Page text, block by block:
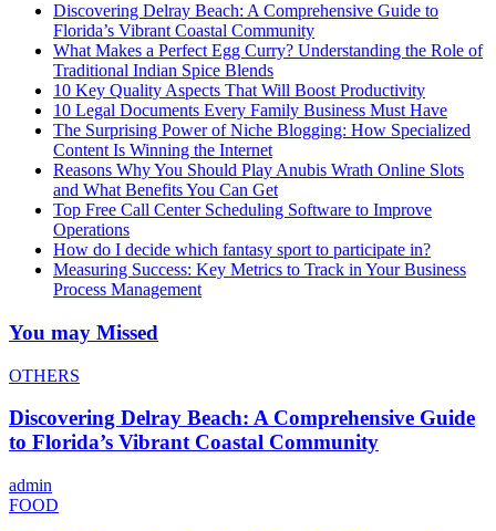
Discovering Delray Beach: A Comprehensive Guide to
Florida’s Vibrant Coastal Community
What Makes a Perfect Egg Curry? Understanding the Role of
Traditional Indian Spice Blends
10 Key Quality Aspects That Will Boost Productivity
10 Legal Documents Every Family Business Must Have
The Surprising Power of Niche Blogging: How Specialized
Content Is Winning the Internet
Reasons Why You Should Play Anubis Wrath Online Slots
and What Benefits You Can Get
Top Free Call Center Scheduling Software to Improve
Operations
How do I decide which fantasy sport to participate in?
Measuring Success: Key Metrics to Track in Your Business
Process Management
You may Missed
OTHERS
Discovering Delray Beach: A Comprehensive Guide
to Florida’s Vibrant Coastal Community
admin
FOOD